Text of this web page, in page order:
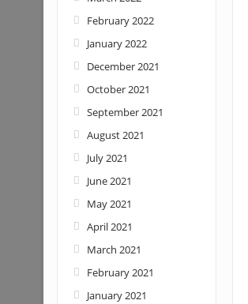
February 2022
January 2022
December 2021
October 2021
September 2021
August 2021
July 2021
June 2021
May 2021
April 2021
March 2021
February 2021
January 2021